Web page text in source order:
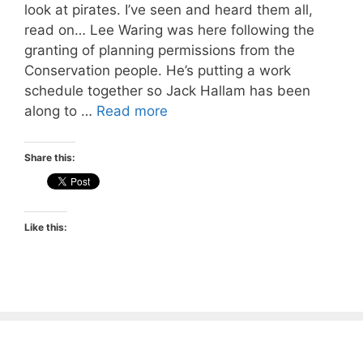
look at pirates. I’ve seen and heard them all,
read on… Lee Waring was here following the
granting of planning permissions from the
Conservation people. He’s putting a work
schedule together so Jack Hallam has been
along to … Read more
Share this:
Like this: